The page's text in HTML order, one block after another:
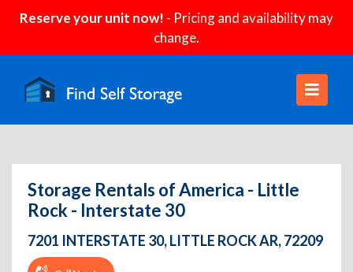
Reserve your unit now! - Pricing and availability may
change.
Storage Rentals of America - Little
Rock - Interstate 30
7201 INTERSTATE 30, LITTLE ROCK AR, 72209